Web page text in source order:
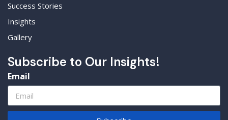
Success Stories
Insights
Gallery
Subscribe to Our Insights!
Email